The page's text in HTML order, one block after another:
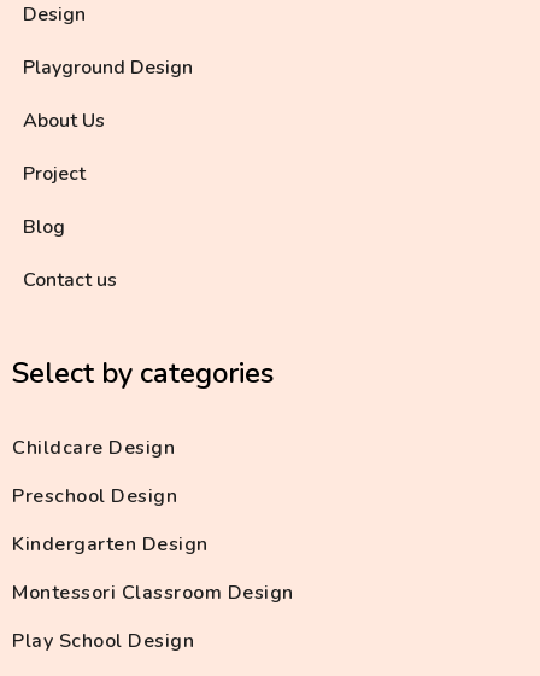
Design
Playground Design
About Us
Project
Blog
Contact us
Select by categories
Childcare Design
Preschool Design
Kindergarten Design
Montessori Classroom Design
Play School Design